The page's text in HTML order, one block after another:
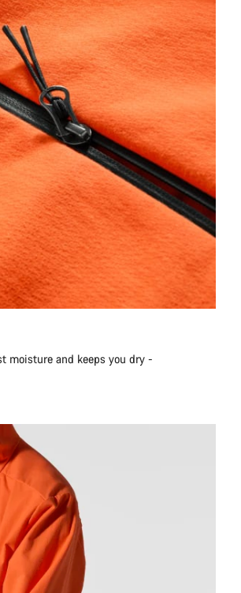
moisture and keeps you dry -